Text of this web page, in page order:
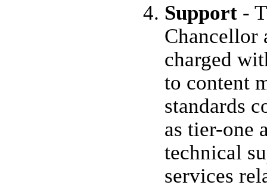
Support-
Chancellor
charged
to content
standards
as tier-one
technical
services